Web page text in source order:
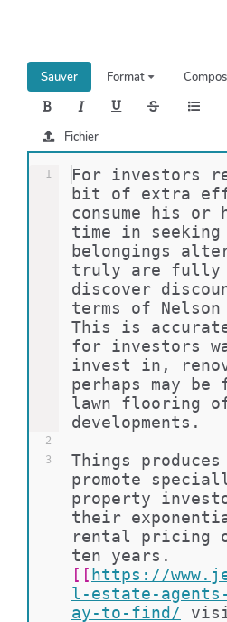
Sauver Format
Fichier
1
2
3
For investors
bit of extra
consume his or
time in
belongings
truly are fully
discover
terms of
This is
for investors
invest in,
perhaps may
lawn flooring
developments.
Things
promote
property
their
rental pricing
ten years.
[[ https://
l-estate-
ay-to-find/